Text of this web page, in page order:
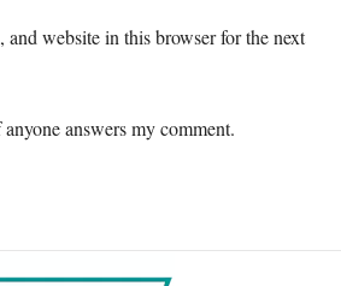
and website in this browser for the next
answers my comment.